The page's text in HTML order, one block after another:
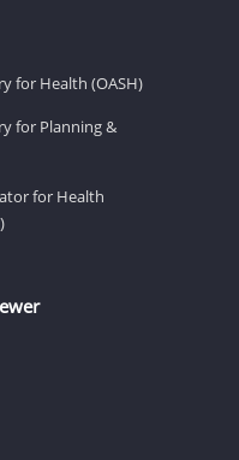
for Health (OASH)
for Planning &
for Health